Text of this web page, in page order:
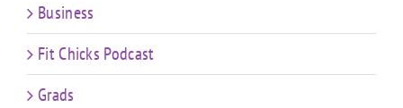
Business
Fit Chicks Podcast
Grads